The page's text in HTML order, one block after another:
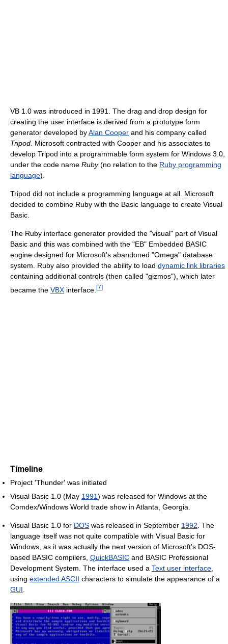
VB 1.0 was introduced in 1991. The drag and drop design for
creating the user interface is derived from a prototype form
generator developed byAlan Cooper and his company called
Tripod. Microsoft contracted with Cooper and his associates to
develop Tripod into a programmable form system for Windows 3.0,
under the code name Ruby(no relation to the Ruby programming
language).
Tripod did not include a programming language at all. Microsoft
decided to combine Ruby with the Basic language to create Visual
Basic.
The Ruby interface generator provided the "visual" part of Visual
Basic and this was combined with the "EB" Embedded BASIC
engine designed for Microsoft's abandoned "Omega" database
system. Ruby also provided the ability to load dynamic link libraries
containing additional controls (then called "gizmos"), which later
became the VBX interface. [7]
Timeline
Project 'Thunder' was initiated
Visual Basic 1.0 (May 1991) was released for Windows at the
Comdex/Windows World trade show in Atlanta, Georgia.
Visual Basic 1.0 for DOS was released in September 1992 . The
language itself was not quite compatible with Visual Basic for
Windows, as it was actually the next version of Microsoft's DOS-
based BASIC compilers, QuickBASIC and BASIC Professional
Development System. The interface used a Text user interface
using extended ASCII characters to simulate the appearance of a
GUI